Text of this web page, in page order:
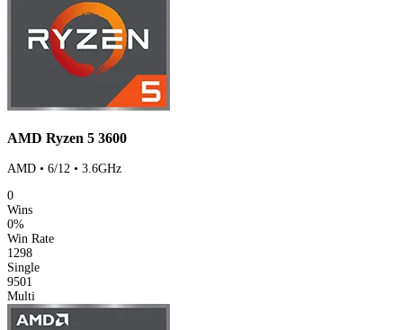
AMD Ryzen 5 3600
AMD • 6/12 • 3.6GHz
0
Wins
0%
Win Rate
1298
Single
9501
Multi